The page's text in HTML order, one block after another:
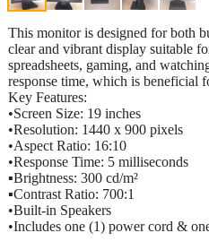
This monitor is designed for both
clear and vibrant display suitable
spreadsheets, gaming, and
response time, which is beneficial
Key Features:
•Screen Size: 19 inches
•Resolution: 1440 x 900 pixels
•Aspect Ratio: 16:10
•Response Time: 5 milliseconds
▪︎Brightness: 300 cd/m²
▪︎Contrast Ratio: 700:1
•Built-in Speakers
•Includes one (1) power cord &